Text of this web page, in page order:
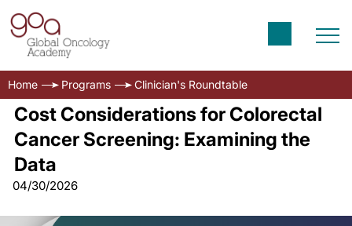
Home Programs Clinician's Roundtable
Cost Considerations for Colorectal
Cancer Screening: Examining the
Data
04/30/2026